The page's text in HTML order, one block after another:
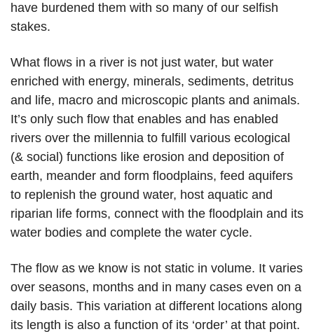
have burdened them with so many of our selfish
stakes.
What flows in a river is not just water, but water
enriched with energy, minerals, sediments, detritus
and life, macro and microscopic plants and animals.
It’s only such flow that enables and has enabled
rivers over the millennia to fulfill various ecological
(& social) functions like erosion and deposition of
earth, meander and form floodplains, feed aquifers
to replenish the ground water, host aquatic and
riparian life forms, connect with the floodplain and its
water bodies and complete the water cycle.
The flow as we know is not static in volume. It varies
over seasons, months and in many cases even on a
daily basis. This variation at different locations along
its length is also a function of its ‘order’ at that point.